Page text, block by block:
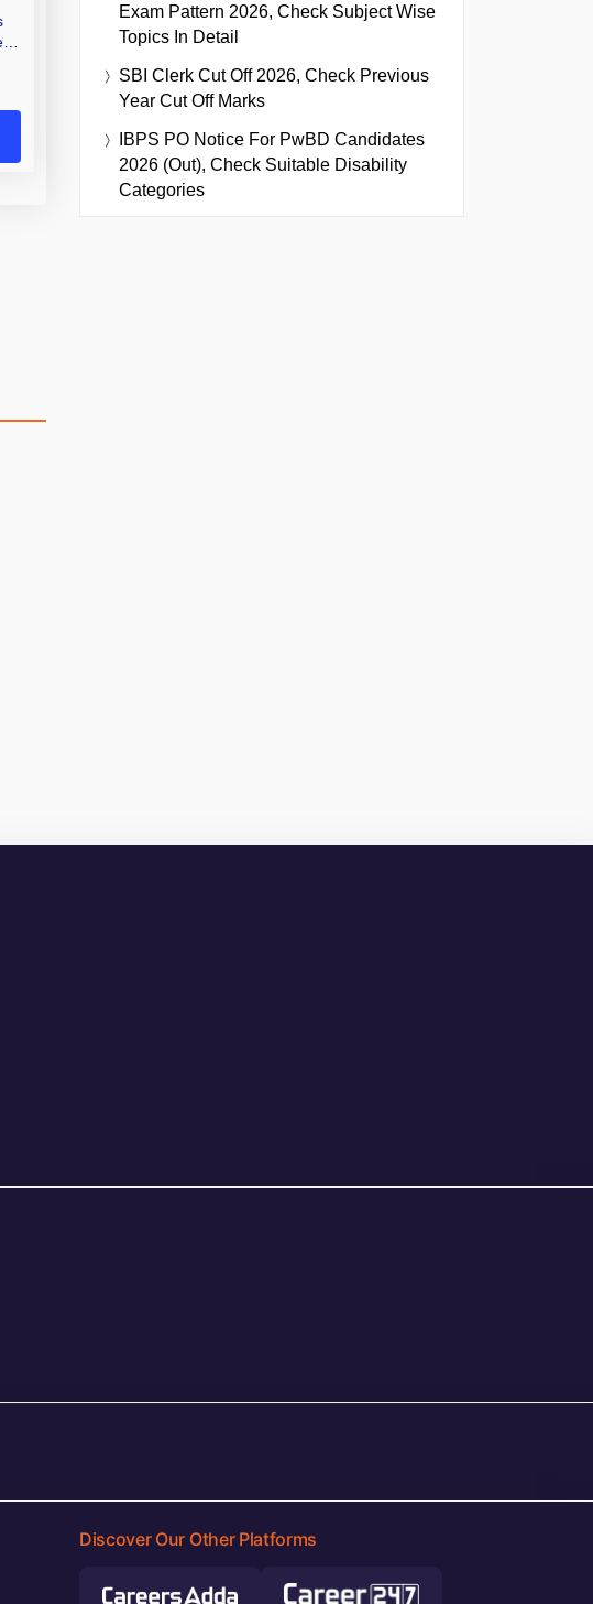
Exam Pattern 2026, Check Subject Wise
Topics In Detail
SBI Clerk Cut Off 2026, Check Previous
Year Cut Off Marks
IBPS PO Notice For PwBD Candidates
2026 (Out), Check Suitable Disability
Categories
Discover Our Other Platforms